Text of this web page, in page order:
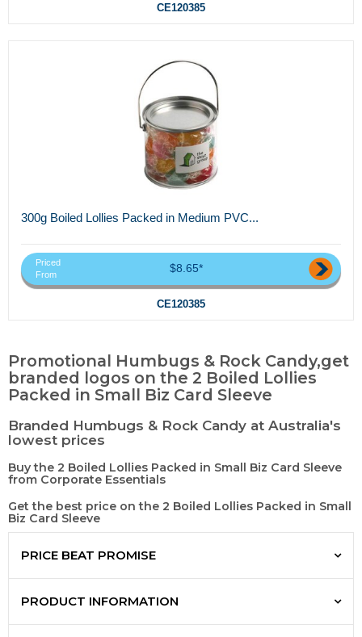
CE120385
300g Boiled Lollies Packed in Medium PVC...
Priced
From
$8.65*
CE120385
Promotional Humbugs & Rock Candy,get
branded logos on the 2 Boiled Lollies
Packed in Small Biz Card Sleeve
Branded Humbugs & Rock Candy at Australia's
lowest prices
Buy the 2 Boiled Lollies Packed in Small Biz Card Sleeve
from Corporate Essentials
Get the best price on the 2 Boiled Lollies Packed in Small
Biz Card Sleeve
PRICE BEAT PROMISE
PRODUCT INFORMATION